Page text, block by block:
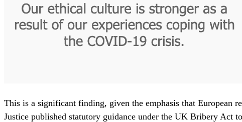
This is a significant finding, given the emphasis that European
Justice published statutory guidance under the UK Bribery Act